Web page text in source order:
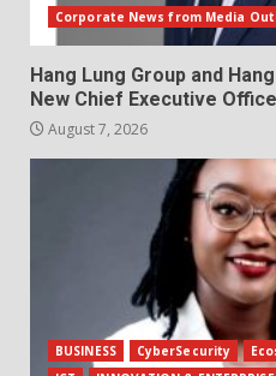
Corporate News from Media
Hang Lung Group and
New Chief Executive
August 7, 2026
BUSINESS CyberSecurity